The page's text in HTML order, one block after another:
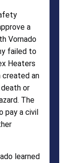
a
Vornado
failed to
Heaters
created an
or
The
pay a civil
learned